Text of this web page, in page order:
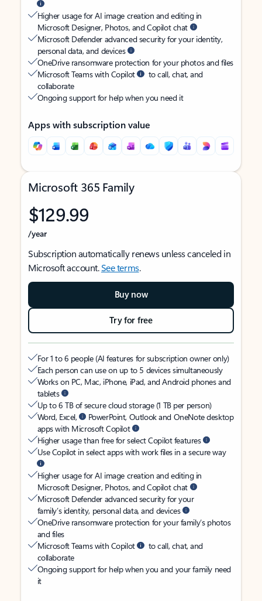
Higher usage for AI image creation and editing in
Microsoft Designer, Photos, and Copilot chat
Microsoft Defender advanced security for your identity,
personal data, and devices
OneDrive ransomware protection for your photos and files
Microsoft Teams with Copilot
to call, chat, and
collaborate
Ongoing support for help when you need it
Apps with subscription value
Microsoft 365 Family
$129.99
/year
Subscription automatically renews unless canceled in
Microsoft account.See terms.
Buy now
Try for free
For 1 to 6 people (AI features for subscription owner only)
Each person can use on up to 5 devices simultaneously
Works on PC, Mac, iPhone, iPad, and Android phones and
tablets
Up to 6 TB of secure cloud storage (1 TB per person)
Word, Excel,
PowerPoint, Outlook and OneNote desktop
apps with Microsoft Copilot
Higher usage than free for select Copilot features
Use Copilot in select apps with work files in a secure way
Higher usage for AI image creation and editing in
Microsoft Designer, Photos, and Copilot chat
Microsoft Defender advanced security for your
family’s identity, personal data, and devices
OneDrive ransomware protection for your family’s photos
and files
Microsoft Teams with Copilot
to call, chat, and
collaborate
Ongoing support for help when you and your family need
it